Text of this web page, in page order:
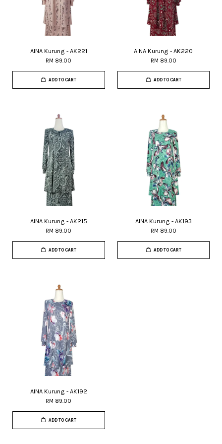
AINA Kurung - AK221
RM 89.00
ADD TO CART
AINA Kurung - AK220
RM 89.00
ADD TO CART
AINA Kurung - AK215
RM 89.00
ADD TO CART
AINA Kurung - AK193
RM 89.00
ADD TO CART
AINA Kurung - AK192
RM 89.00
ADD TO CART